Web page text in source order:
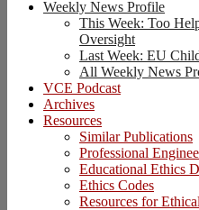
Weekly News Profile
This Week: Too
Oversight
Last Week: EU
All Weekly News
VCE Podcast
Archives
Resources
Similar Publications
Professional
Educational Ethics
Ethics Codes
Resources for